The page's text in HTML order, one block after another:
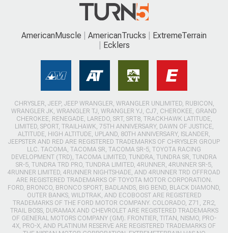
AmericanMuscle AmericanTrucks
ExtremeTerrain
Ecklers
CHRYSLER, JEEP, JEEP WRANGLER, WRANGLER UNLIMITED, RUBICON,
WRANGLER JK, WRANGLER TJ, WRANGLER YJ, CJ7, CHEROKEE, GRAND
CHEROKEE, RENEGADE, LAREDO, SRT, SRT8, TRACKHAWK LATITUDE,
LIMITED, SPORT, TRAILHAWK, 75TH ANNIVERSARY, DAWN OF JUSTICE,
ALTITUDE, HIGH ALTITUDE, UPLAND, 80TH ANNIVERSARY, ISLANDER,
JEEPSTER AND RED ARE REGISTERED TRADEMARKS OF CHRYSLER GROUP
LLC. TACOMA, TACOMA SR, TACOMA SR-5, TOYOTA RACING
DEVELOPMENT (TRD), TACOMA LIMITED, TUNDRA, TUNDRA SR, TUNDRA
SR-5, TUNDRA TRD PRO, TUNDRA LIMITED, 4RUNNER, 4RUNNER SR-5,
4RUNNER LIMITED, 4RUNNER NIGHTSHADE, AND 4RUNNER TRD OFFROAD
ARE REGISTERED TRADEMARKS OF TOYOTA MOTOR CORPORATION.
FORD, BRONCO, BRONCO SPORT, BADLANDS, BIG BEND, BLACK DIAMOND,
OUTER BANKS, WILDTRAK, AND ECOBOOST ARE REGISTERED
TRADEMARKS OF THE FORD MOTOR COMPANY. COLORADO, Z71, ZR2,
TRAIL BOSS, DURAMAX AND CHEVROLET ARE REGISTERED TRADEMARKS
OF GENERAL MOTORS COMPANY (GM). FRONTIER, TITAN, NISMO, PRO-
4X, PRO-X, AND PLATINUM RESERVE ARE REGISTERED TRADEMARKS OF